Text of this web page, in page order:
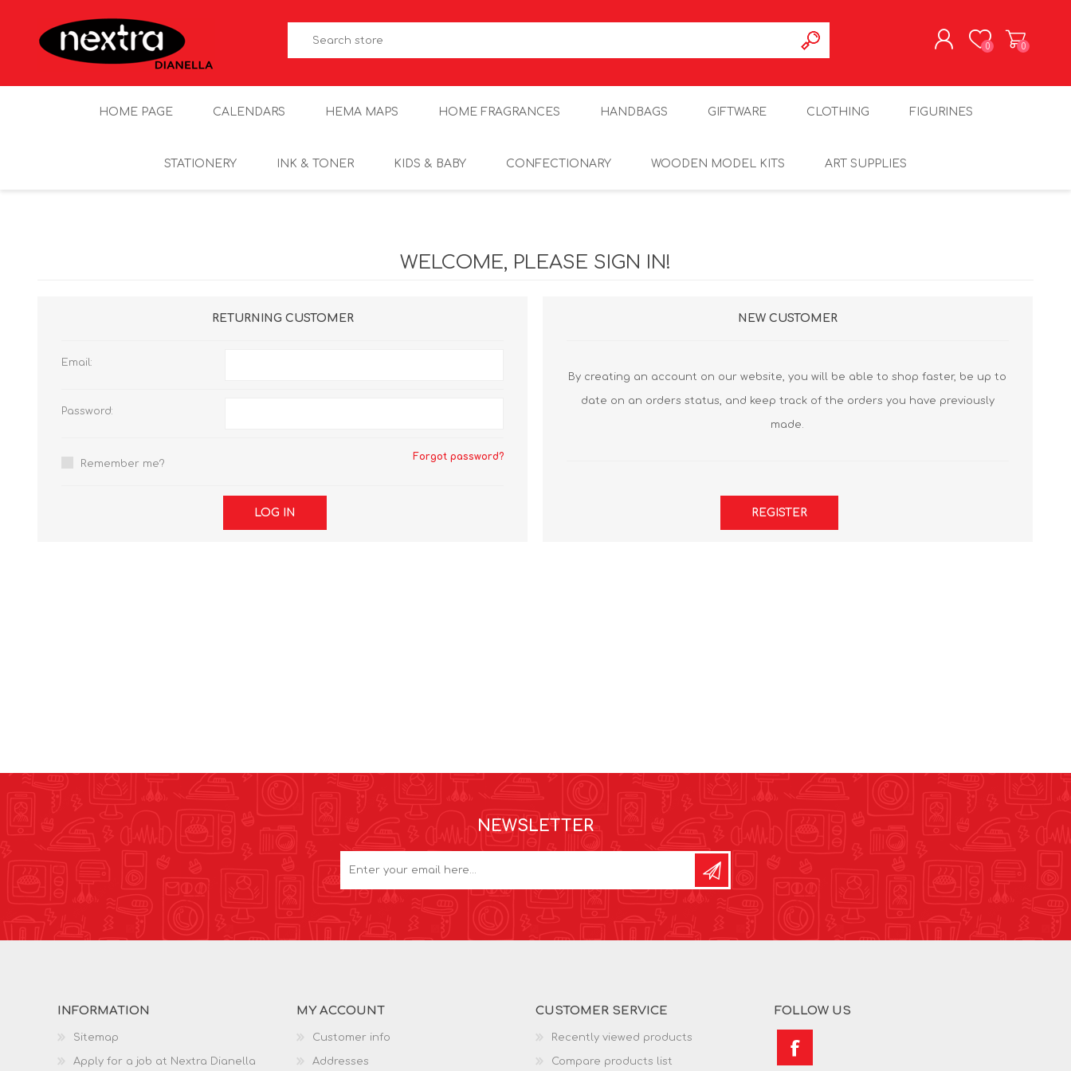
0 0
HOME PAGE CALENDARS HEMA MAPS HOME FRAGRANCES HANDBAGS GIFTWARE CLOTHING FIGURINES
STATIONERY INK & TONER KIDS & BABY CONFECTIONARY WOODEN MODEL KITS ART SUPPLIES
WELCOME, PLEASE SIGN IN!
RETURNING CUSTOMER
Email:
Password:
Remember me?
Forgot password?
LOG IN
NEW CUSTOMER
By creating an account on our website, you will be able to shop faster, be up to
date on an orders status, and keep track of the orders you have previously
made.
REGISTER
NEWSLETTER
INFORMATION
Sitemap
Apply for a job at Nextra Dianella
MY ACCOUNT
Customer info
Addresses
CUSTOMER SERVICE
Recently viewed products
Compare products list
FOLLOW US